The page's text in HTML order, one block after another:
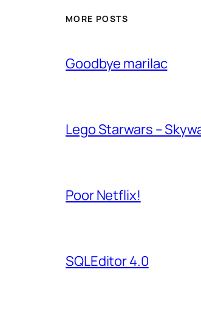
MORE POSTS
Goodbye marilac
Lego Starwars –
Poor Netflix!
SQLEditor 4.0